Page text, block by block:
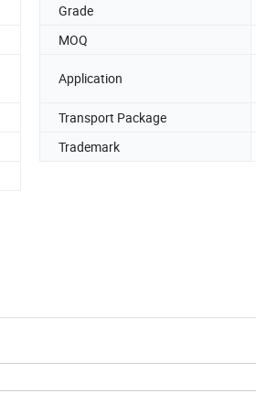
Grade
MOQ
Application
Transport Package
Trademark